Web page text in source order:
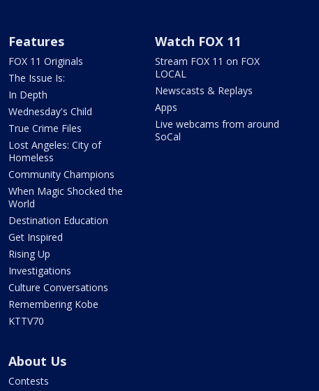
Features
FOX 11 Originals
The Issue Is:
In Depth
Wednesday's Child
True Crime Files
Lost Angeles: City of
Homeless
Community Champions
When Magic Shocked the
World
Destination Education
Get Inspired
Rising Up
Investigations
Culture Conversations
Remembering Kobe
KTTV70
Watch FOX 11
Stream FOX 11 on FOX
LOCAL
Newscasts & Replays
Apps
Live webcams from around
SoCal
About Us
Contests